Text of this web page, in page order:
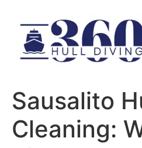
Sausalito
Cleaning: